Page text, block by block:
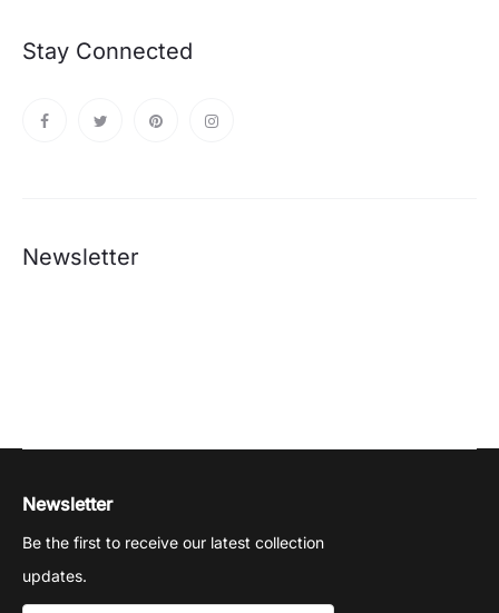
Stay Connected
Newsletter
Newsletter
Be the first to receive our latest collection
updates.